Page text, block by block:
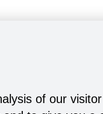
of our